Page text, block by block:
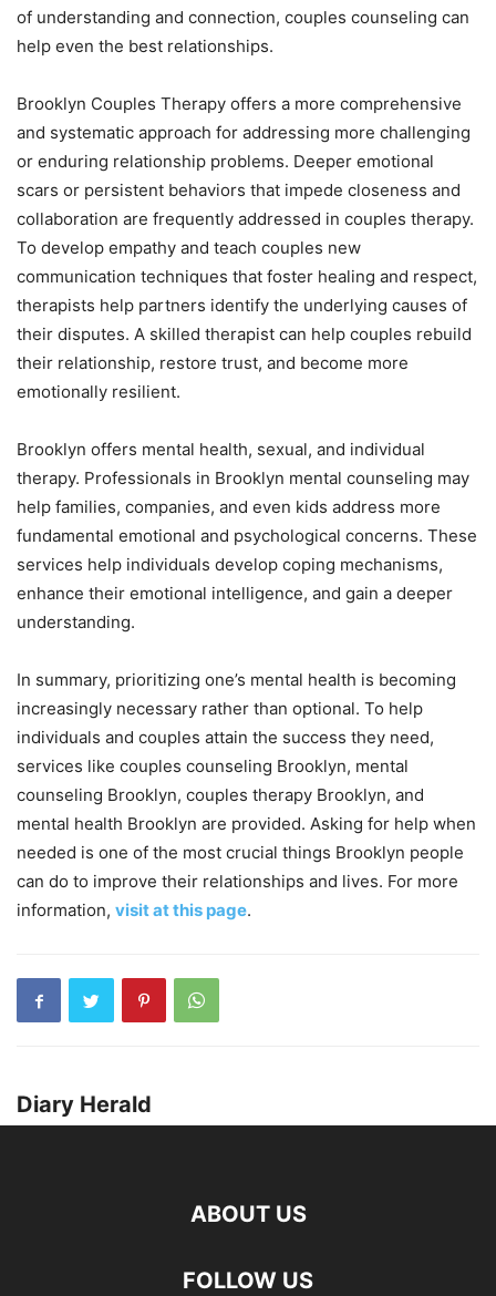
of understanding and connection, couples counseling can
help even the best relationships.
Brooklyn Couples Therapy offers a more comprehensive
and systematic approach for addressing more challenging
or enduring relationship problems. Deeper emotional
scars or persistent behaviors that impede closeness and
collaboration are frequently addressed in couples therapy.
To develop empathy and teach couples new
communication techniques that foster healing and respect,
therapists help partners identify the underlying causes of
their disputes. A skilled therapist can help couples rebuild
their relationship, restore trust, and become more
emotionally resilient.
Brooklyn offers mental health, sexual, and individual
therapy. Professionals in Brooklyn mental counseling may
help families, companies, and even kids address more
fundamental emotional and psychological concerns. These
services help individuals develop coping mechanisms,
enhance their emotional intelligence, and gain a deeper
understanding.
In summary, prioritizing one’s mental health is becoming
increasingly necessary rather than optional. To help
individuals and couples attain the success they need,
services like couples counseling Brooklyn, mental
counseling Brooklyn, couples therapy Brooklyn, and
mental health Brooklyn are provided. Asking for help when
needed is one of the most crucial things Brooklyn people
can do to improve their relationships and lives. For more
information, visit at this page.
Diary Herald
ABOUT US
FOLLOW US